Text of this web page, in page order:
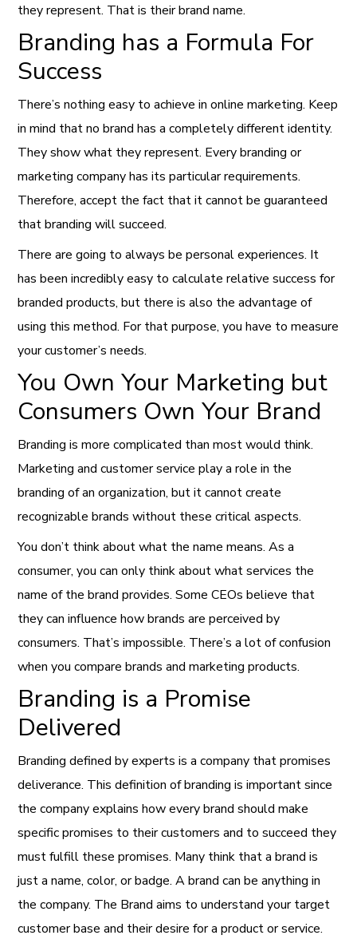
they represent. That is their brand name.
Branding has a Formula For
Success
There’s nothing easy to achieve in online marketing. Keep
in mind that no brand has a completely different identity.
They show what they represent. Every branding or
marketing company has its particular requirements.
Therefore, accept the fact that it cannot be guaranteed
that branding will succeed.
There are going to always be personal experiences. It
has been incredibly easy to calculate relative success for
branded products, but there is also the advantage of
using this method. For that purpose, you have to measure
your customer’s needs.
You Own Your Marketing but
Consumers Own Your Brand
Branding is more complicated than most would think.
Marketing and customer service play a role in the
branding of an organization, but it cannot create
recognizable brands without these critical aspects.
You don’t think about what the name means. As a
consumer, you can only think about what services the
name of the brand provides. Some CEOs believe that
they can influence how brands are perceived by
consumers. That’s impossible. There’s a lot of confusion
when you compare brands and marketing products.
Branding is a Promise
Delivered
Branding defined by experts is a company that promises
deliverance. This definition of branding is important since
the company explains how every brand should make
specific promises to their customers and to succeed they
must fulfill these promises. Many think that a brand is
just a name, color, or badge. A brand can be anything in
the company. The Brand aims to understand your target
customer base and their desire for a product or service.